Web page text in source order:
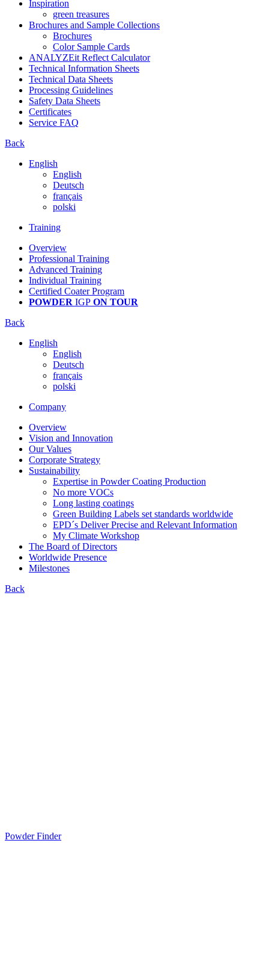
Inspiration
green treasures
Brochures and Sample Collections
Brochures
Color Sample Cards
ANALYZEit Reflect Calculator
Technical Information Sheets
Technical Data Sheets
Processing Guidelines
Safety Data Sheets
Certificates
Service FAQ
Back
English
English
Deutsch
français
polski
Training
Overview
Professional Training
Advanced Training
Individual Training
Certified Coater Program
POWDER IGP ON TOUR
Back
English
English
Deutsch
français
polski
Company
Overview
Vision and Innovation
Our Values
Corporate Strategy
Sustainability
Expertise in Powder Coating Production
No more VOCs
Long lasting coatings
Green Building Labels set standards worldwide
EPD´s Deliver Precise and Relevant Information
My Climate Workshop
The Board of Directors
Worldwide Presence
Milestones
Back
Powder Finder